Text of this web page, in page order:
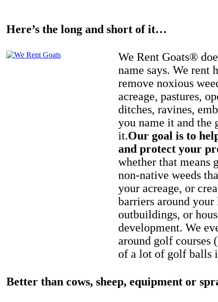
Here’s the long and short of it…
We Rent Goats®
name says. We rent
remove noxious
acreage, pastures,
ditches, ravines,
you name it and the
it.Our goal is to
and protect your
whether that means
non-native weeds
your acreage, or
barriers around your
outbuildings, or
development. We
around golf courses
of a lot of golf balls
Better than cows, sheep, equipment or